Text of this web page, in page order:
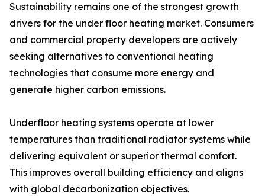
Sustainability remains one of the strongest growth
drivers for the under floor heating market. Consumers
and commercial property developers are actively
seeking alternatives to conventional heating
technologies that consume more energy and
generate higher carbon emissions.
Underfloor heating systems operate at lower
temperatures than traditional radiator systems while
delivering equivalent or superior thermal comfort.
This improves overall building efficiency and aligns
with global decarbonization objectives.